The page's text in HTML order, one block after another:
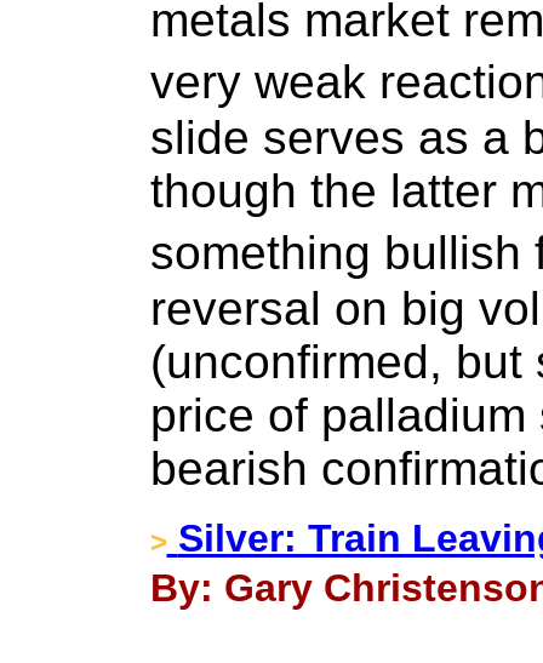
metals market
very weak
slide serves as a
though the latter
something
reversal on big
(unconfirmed, but
price of
bearish
> Silver: Train
By: Gary